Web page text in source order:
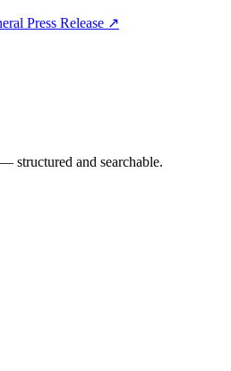
Press Release ↗
structured and searchable.